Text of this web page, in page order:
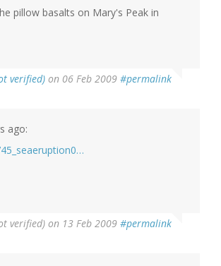
pillow basalts on Mary's Peak in
verified) on 06 Feb 2009 #permalink
ago:
verified) on 13 Feb 2009 #permalink